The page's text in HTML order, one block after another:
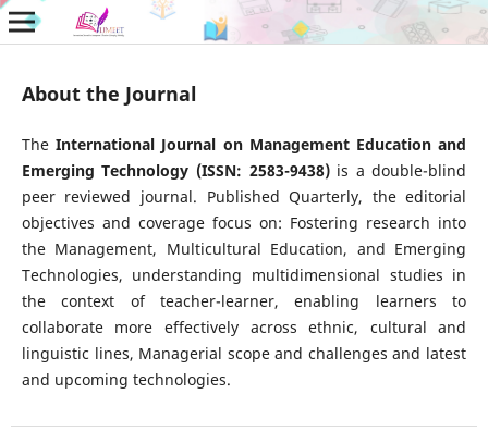
About the Journal
TheInternational Journal on Management Education and
Emerging Technology (ISSN: 2583-9438)is a double-blind
peer reviewed journal. Published Quarterly, the editorial
objectives and coverage focus on: Fostering research into
the Management, Multicultural Education, and Emerging
Technologies, understanding multidimensional studies in
the context of teacher-learner, enabling learners to
collaborate more effectively across ethnic, cultural and
linguistic lines, Managerial scope and challenges and latest
and upcoming technologies.